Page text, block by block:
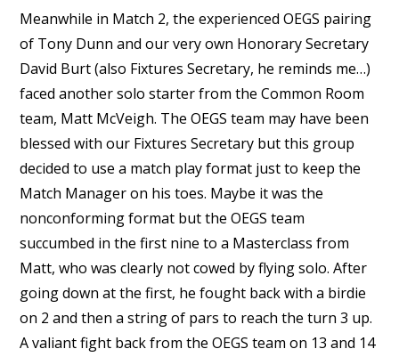
Meanwhile in Match 2, the experienced OEGS pairing
of Tony Dunn and our very own Honorary Secretary
David Burt (also Fixtures Secretary, he reminds me…)
faced another solo starter from the Common Room
team, Matt McVeigh. The OEGS team may have been
blessed with our Fixtures Secretary but this group
decided to use a match play format just to keep the
Match Manager on his toes. Maybe it was the
nonconforming format but the OEGS team
succumbed in the first nine to a Masterclass from
Matt, who was clearly not cowed by flying solo. After
going down at the first, he fought back with a birdie
on 2 and then a string of pars to reach the turn 3 up.
A valiant fight back from the OEGS team on 13 and 14